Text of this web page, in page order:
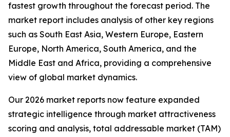
fastest growth throughout the forecast period. The
market report includes analysis of other key regions
such as South East Asia, Western Europe, Eastern
Europe, North America, South America, and the
Middle East and Africa, providing a comprehensive
view of global market dynamics.
Our 2026 market reports now feature expanded
strategic intelligence through market attractiveness
scoring and analysis, total addressable market (TAM)